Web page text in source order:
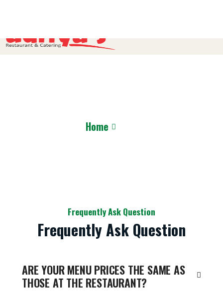
Home
Frequently Ask Question
Frequently Ask Question
ARE YOUR MENU PRICES THE SAME AS
THOSE AT THE RESTAURANT?